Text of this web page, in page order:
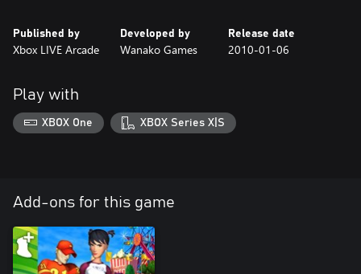
Published by
Xbox LIVE Arcade
Developed by
Wanako Games
Release date
2010-01-06
Play with
XBOX One XBOX Series X|S
Add-ons for this game